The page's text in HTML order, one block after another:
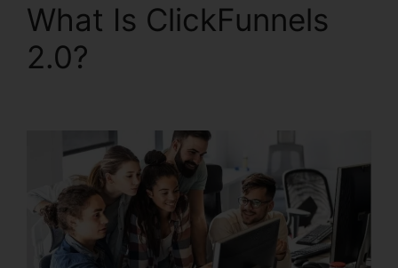
What Is ClickFunnels
2.0?